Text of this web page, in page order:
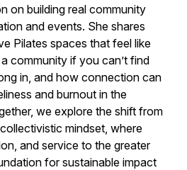
on building real community
and events. She shares
Pilates spaces that feel like
community if you can’t find
in, and how connection can
and burnout in the
we explore the shift from
mindset, where
and service to the greater
for sustainable impact